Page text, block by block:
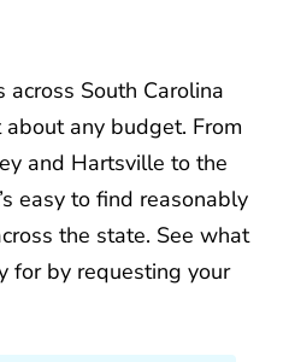
South Carolina
any budget. From
and Hartsville to the
easy to find reasonably
the state. See what
for by requesting your